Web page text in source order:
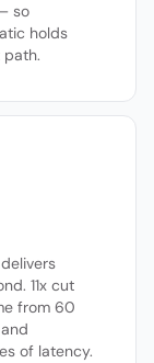
so
holds
11x cut
from 60
of latency.